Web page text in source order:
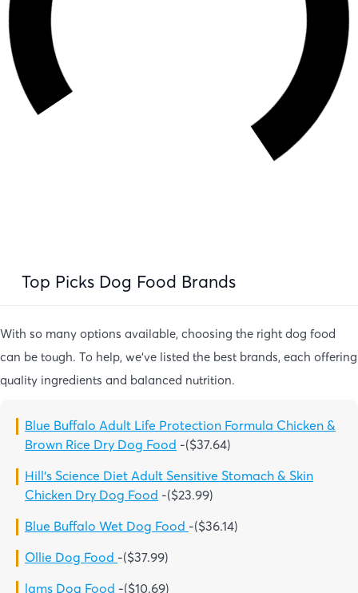
Top Picks Dog Food Brands
With so many options available, choosing the right dog food
can be tough. To help, we’ve listed the best brands, each offering
quality ingredients and balanced nutrition.
Blue Buffalo Adult Life Protection Formula Chicken &
Brown Rice Dry Dog Food -($37.64)
Hill’s Science Diet Adult Sensitive Stomach & Skin
Chicken Dry Dog Food -($23.99)
Blue Buffalo Wet Dog Food -($36.14)
Ollie Dog Food -($37.99)
lams Dog Food -($10.69)